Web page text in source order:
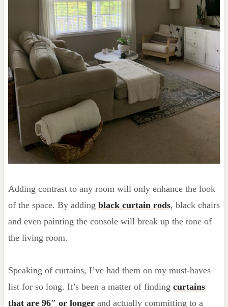
Adding contrast to any room will only enhance the look
of the space. By adding black curtain rods, black chairs
and even painting the console will break up the tone of
the living room.
Speaking of curtains, I’ve had them on my must-haves
list for so long. It’s been a matter of finding curtains
that are 96″ or longer and actually committing to a